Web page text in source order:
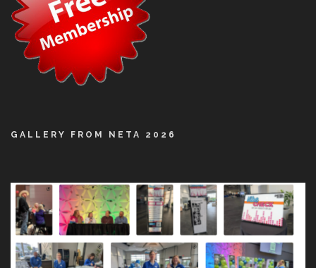
GALLERY FROM NETA 2026